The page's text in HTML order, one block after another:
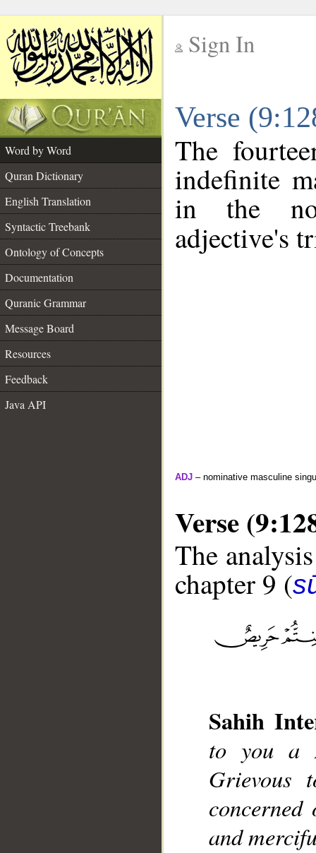
Sign In
Verse
Word by Word
Quran Dictionary
English Translation
Syntactic Treebank
Ontology of Concepts
Documentation
Quranic Grammar
Message Board
Resources
Feedback
Java API
The
indefinite
in the
adjective's
ADJ – nominative masculine
Verse
The
chapter 9 (
Sahih
to you a
and